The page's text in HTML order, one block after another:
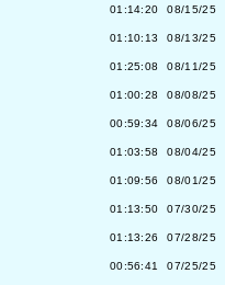
01:14:20 08/15/25
01:10:13 08/13/25
01:25:08 08/11/25
01:00:28 08/08/25
00:59:34 08/06/25
01:03:58 08/04/25
01:09:56 08/01/25
01:13:50 07/30/25
01:13:26 07/28/25
00:56:41 07/25/25